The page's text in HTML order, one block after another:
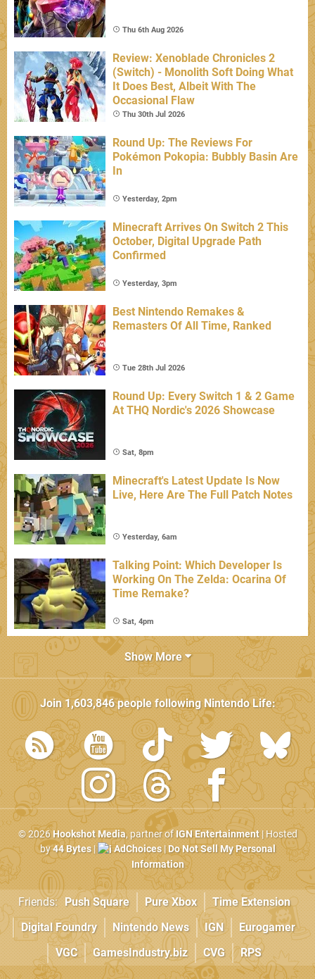
Thu 6th Aug 2026
Review: Xenoblade Chronicles 2
(Switch) - Monolith Soft Doing What
It Does Best, Albeit With The
Occasional Flaw
Thu 30th Jul 2026
Round Up: The Reviews For
Pokémon Pokopia: Bubbly Basin Are
In
Yesterday, 2pm
Minecraft Arrives On Switch 2 This
October, Digital Upgrade Path
Confirmed
Yesterday, 3pm
Best Nintendo Remakes &
Remasters Of All Time, Ranked
Tue 28th Jul 2026
Round Up: Every Switch 1 & 2 Game
At THQ Nordic's 2026 Showcase
Sat, 8pm
Minecraft's Latest Update Is Now
Live, Here Are The Full Patch Notes
Yesterday, 6am
Talking Point: Which Developer Is
Working On The Zelda: Ocarina Of
Time Remake?
Sat, 4pm
Show More
Join 1,603,846people followingNintendo Life:
© 2026Hookshot Media, partner ofIGN Entertainment| Hosted
by44 Bytes| AdChoices|Do Not Sell My Personal
Information
Friends: Push Square Pure Xbox
Time Extension
Digital Foundry
Nintendo News IGN
Eurogamer
VGC
GamesIndustry.biz CVG RPS